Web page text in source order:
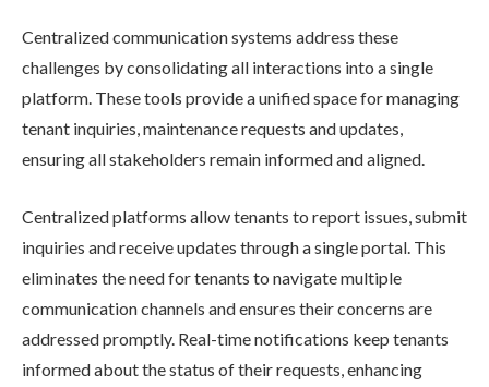
Centralized communication systems address these
challenges by consolidating all interactions into a single
platform. These tools provide a unified space for managing
tenant inquiries, maintenance requests and updates,
ensuring all stakeholders remain informed and aligned.
Centralized platforms allow tenants to report issues, submit
inquiries and receive updates through a single portal. This
eliminates the need for tenants to navigate multiple
communication channels and ensures their concerns are
addressed promptly. Real-time notifications keep tenants
informed about the status of their requests, enhancing